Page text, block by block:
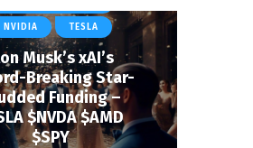
NVIDIA TESLA
Musk’s xAI’s
Breaking Star-
Funding –
$NVDA $AMD
$SPY
& HEALTHCARE